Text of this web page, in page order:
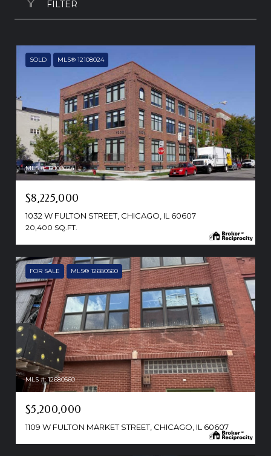
FILTER
SOLD MLS® 12108024
MLS #: 12108024
$8,225,000
1032 W FULTON STREET, CHICAGO, IL 60607
20,400 SQ.FT.
FOR SALE MLS® 12680560
MLS #: 12680560
$5,200,000
1109 W FULTON MARKET STREET, CHICAGO, IL 60607